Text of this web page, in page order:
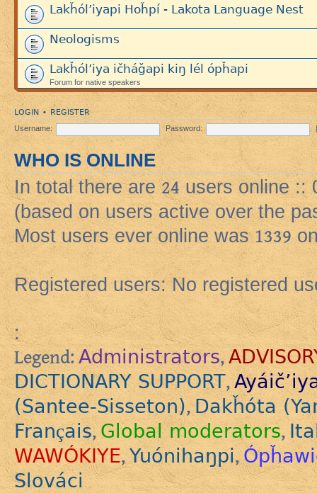
Lakȟól’iyapi Hoȟpí - Lakota Language Nest
Neologisms
Lakȟól’iya ičháǧapi kiŋ lél ópȟapi
Forum for native speakers
LOGIN • REGISTER
Username: Password:
WHO IS ONLINE
In total there are24 users online ::
(based on users active over the
Most users ever online was1339
Registered users: No registered
:
Legend: Administrators,
DICTIONARY SUPPORT,
(Santee-Sisseton),Dakȟóta
Français,Global moderators,
WAWÓKIYE,Yuónihaŋpi,
Slováci